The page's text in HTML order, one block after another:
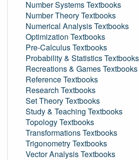
Number Systems Textbooks
Number Theory Textbooks
Numerical Analysis Textbooks
Optimization Textbooks
Pre-Calculus Textbooks
Probability & Statistics Textbooks
Recreations & Games Textbooks
Reference Textbooks
Research Textbooks
Set Theory Textbooks
Study & Teaching Textbooks
Topology Textbooks
Transformations Textbooks
Trigonometry Textbooks
Vector Analysis Textbooks